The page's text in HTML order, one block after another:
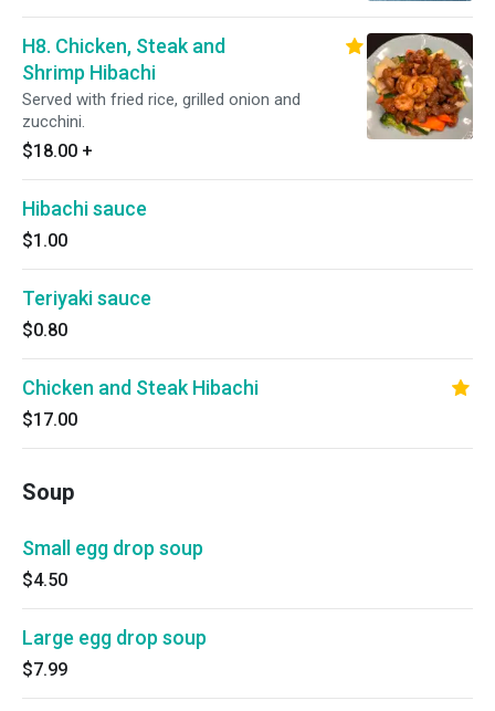
H8. Chicken, Steak and
Shrimp Hibachi
Served with fried rice, grilled onion and
zucchini.
$18.00 +
Hibachi sauce
$1.00
Teriyaki sauce
$0.80
Chicken and Steak Hibachi
$17.00
Soup
Small egg drop soup
$4.50
Large egg drop soup
$7.99